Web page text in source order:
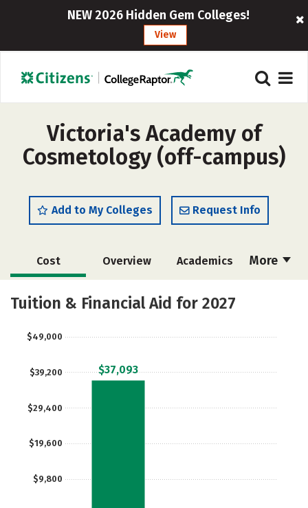
NEW 2026 Hidden Gem Colleges!
View
Victoria's Academy of
Cosmetology (off-campus)
Add to My Colleges Request Info
More
Cost Overview Academics
Majors
Tuition & Financial Aid for 2027
$9,800
$19,600
$29,400
$39,200
$49,000
$37,093